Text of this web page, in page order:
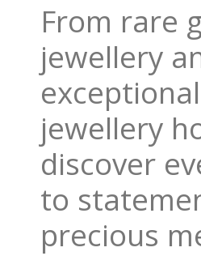
From rare
jewellery
jewellery
discover
to
precious